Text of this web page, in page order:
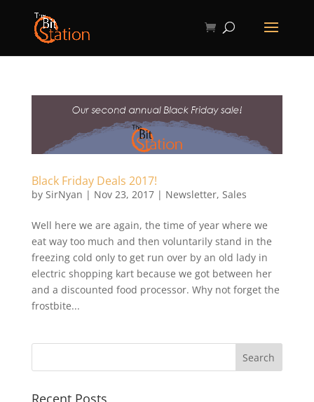
Black Friday Deals 2017!
by SirNyan | Nov 23, 2017| Newsletter, Sales
Well here we are again, the time of year where we
eat way too much and then voluntarily stand in the
freezing cold only to get run over by an old lady in
electric shopping kart because we got between her
and a discounted food processor. Why not forget the
frostbite...
Recent Posts